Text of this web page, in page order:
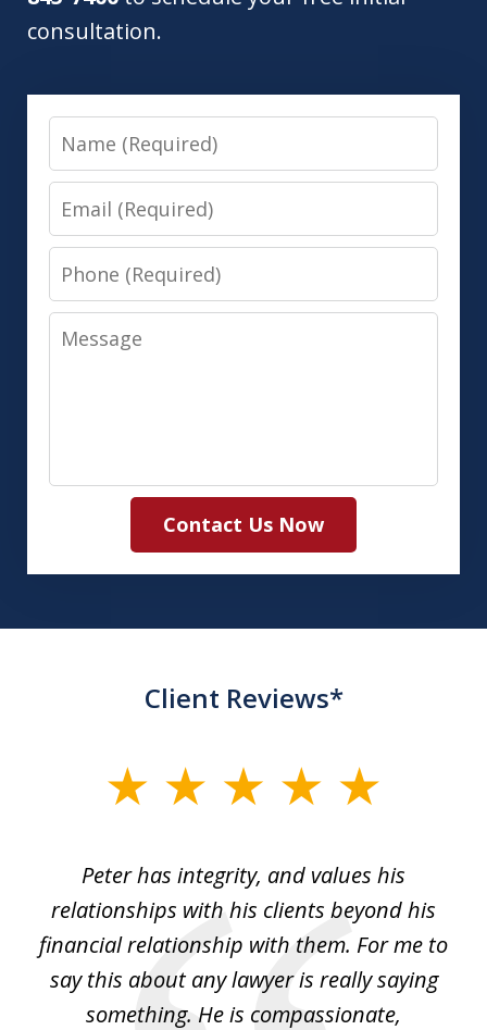
consultation.
Name
Email
Phone
Message
Contact Us Now
Client Reviews*
Peter has integrity, and values his
relationships with his clients beyond his
financial relationship with them. For me to
say this about any lawyer is really saying
something. He is compassionate,